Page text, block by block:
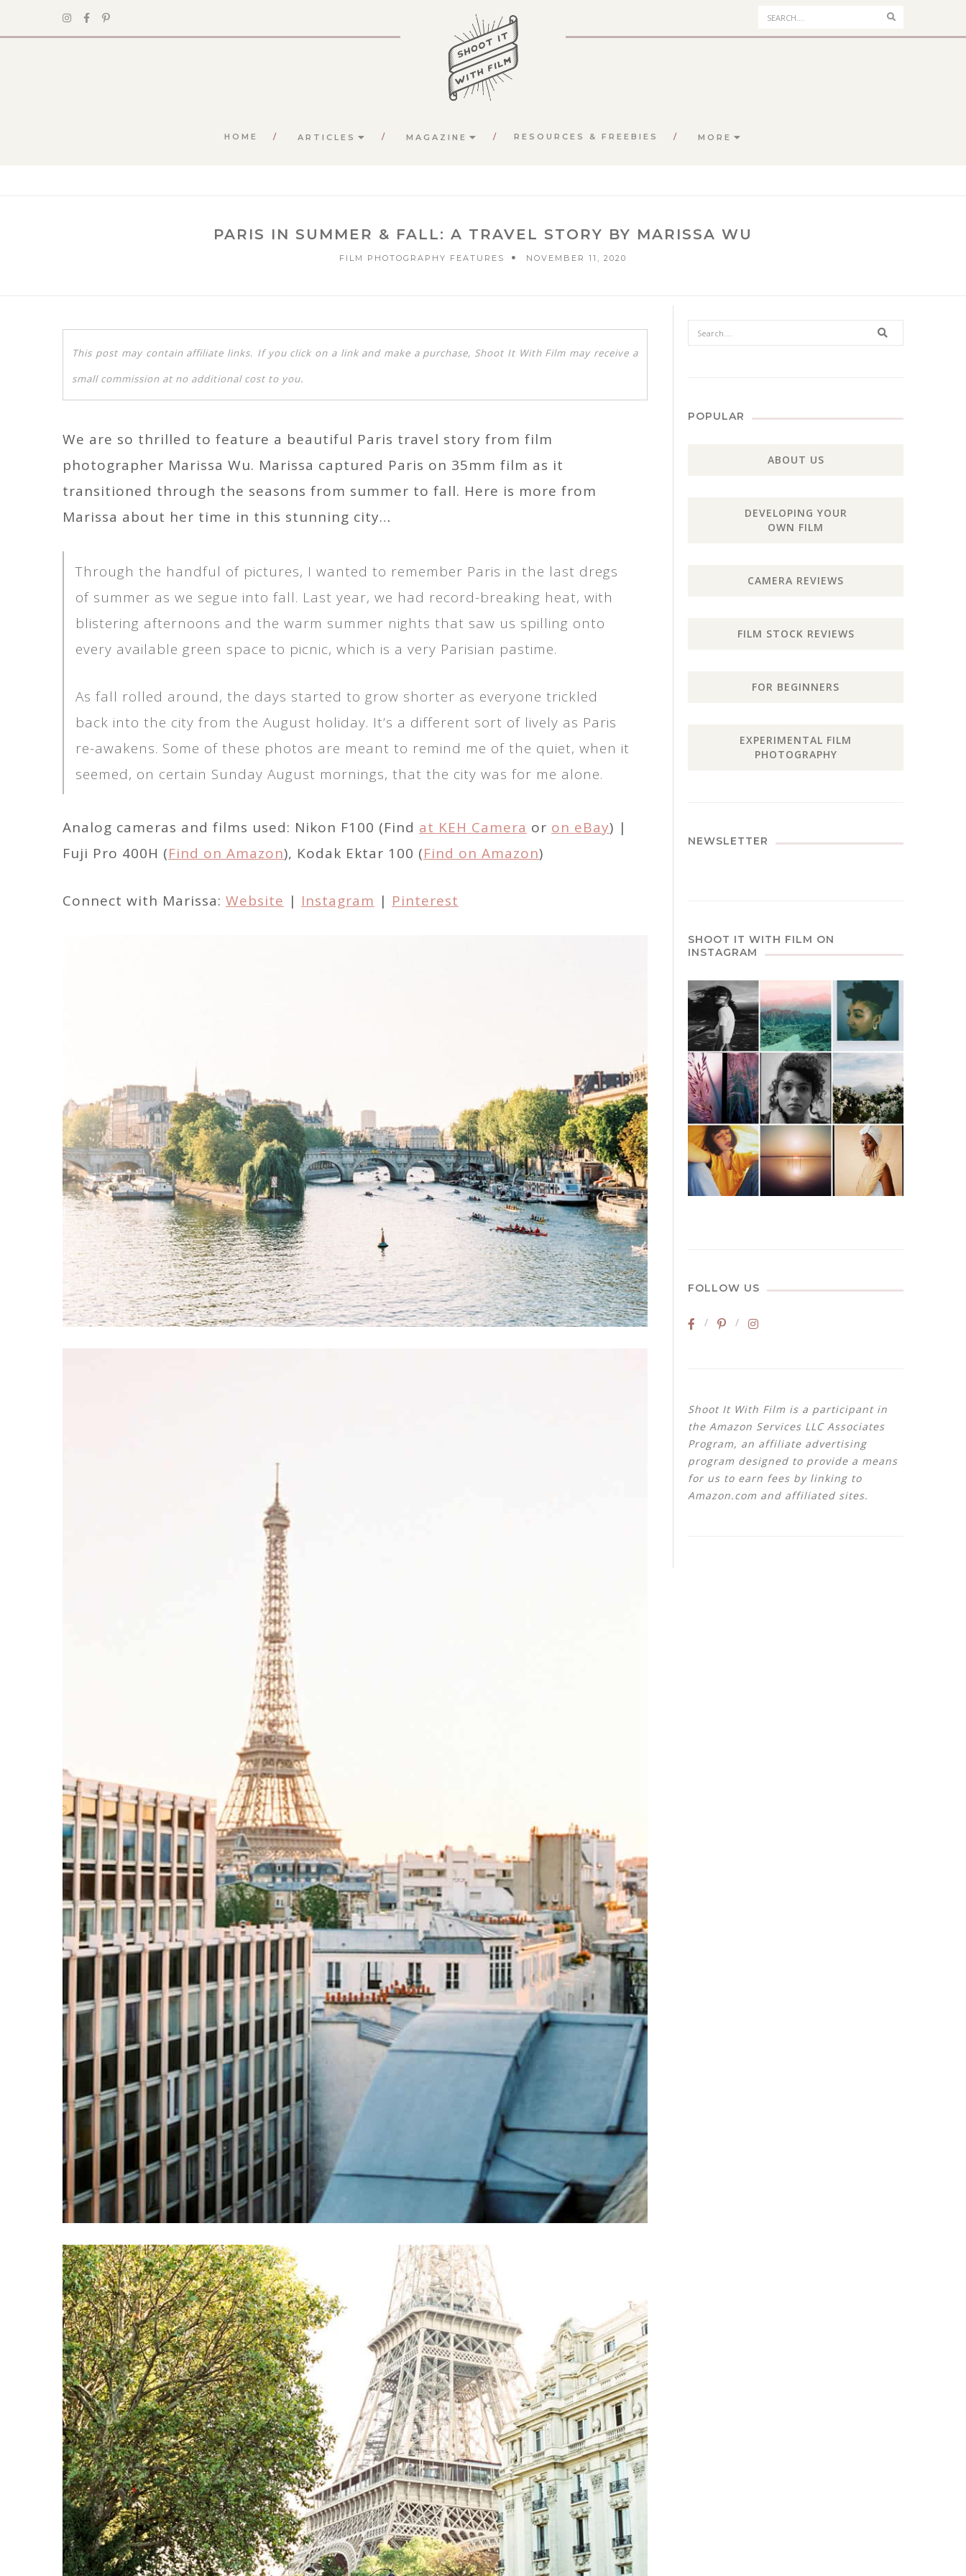
Search
HOME ARTICLES MAGAZINE RESOURCES & FREEBIES MORE
PARIS IN SUMMER & FALL: A TRAVEL STORY BY MARISSA WU
FILM PHOTOGRAPHY FEATURES NOVEMBER 11, 2020
This post may contain affiliate links. If you click on a link and make a purchase, Shoot It With Film may receive a
small commission at no additional cost to you.
We are so thrilled to feature a beautiful Paris travel story from film
photographer Marissa Wu. Marissa captured Paris on 35mm film as it
transitioned through the seasons from summer to fall. Here is more from
Marissa about her time in this stunning city…
Through the handful of pictures, I wanted to remember Paris in the last dregs
of summer as we segue into fall. Last year, we had record-breaking heat, with
blistering afternoons and the warm summer nights that saw us spilling onto
every available green space to picnic, which is a very Parisian pastime.
As fall rolled around, the days started to grow shorter as everyone trickled
back into the city from the August holiday. It’s a different sort of lively as Paris
re-awakens. Some of these photos are meant to remind me of the quiet, when it
seemed, on certain Sunday August mornings, that the city was for me alone.
Analog cameras and films used: Nikon F100 (Find at KEH Camera or on eBay) |
Fuji Pro 400H (Find on Amazon), Kodak Ektar 100 (Find on Amazon)
Connect with Marissa: Website | Instagram | Pinterest
Search
POPULAR
ABOUT US
DEVELOPING YOUR
OWN FILM
CAMERA REVIEWS
FILM STOCK REVIEWS
FOR BEGINNERS
EXPERIMENTAL FILM
PHOTOGRAPHY
NEWSLETTER
SHOOT IT WITH FILM ON
INSTAGRAM
FOLLOW US
Shoot It With Film is a participant in
the Amazon Services LLC Associates
Program, an affiliate advertising
program designed to provide a means
for us to earn fees by linking to
Amazon.com and affiliated sites.